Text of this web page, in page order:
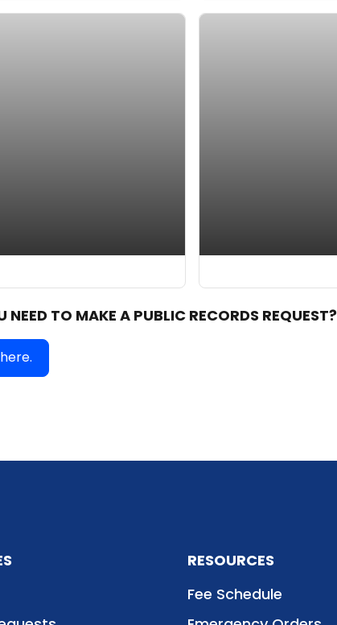
NEED TO MAKE A PUBLIC RECORDS REQUEST?
.
RESOURCES
Fee Schedule